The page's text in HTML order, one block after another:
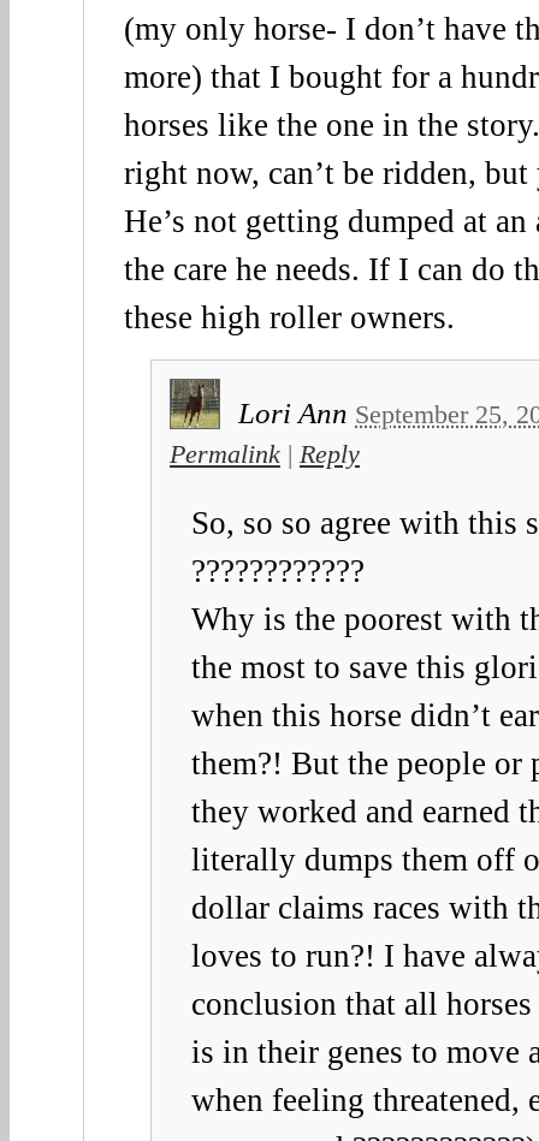
(my only horse- I don’t have
more) that I bought for a
horses like the one in the
right now, can’t be ridden,
He’s not getting dumped at
the care he needs. If I can do
these high roller owners.
Lori Ann September 25,
Permalink | Reply
So, so so agree with this
????????????
Why is the poorest with
the most to save this
when this horse didn’t
them?! But the people or
they worked and earned
literally dumps them off
dollar claims races with
loves to run?! I have
conclusion that all
is in their genes to move
when feeling threatened,